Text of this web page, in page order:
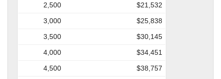
2,500
$21,532
3,000
$25,838
3,500
$30,145
4,000
$34,451
4,500
$38,757